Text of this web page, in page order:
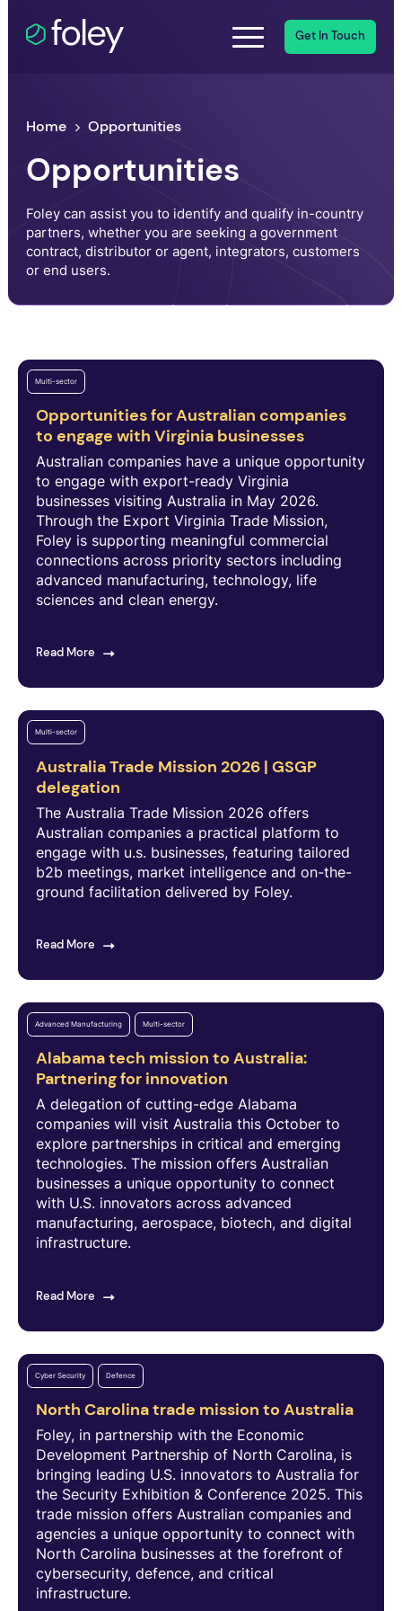
Get In Touch
Home Opportunities
Opportunities
Foley can assist you to identify and qualify in-country
partners, whether you are seeking a government
contract, distributor or agent, integrators, customers
or end users.
Multi-sector
Opportunities for Australian companies
to engage with Virginia businesses
Australian companies have a unique opportunity
to engage with export-ready Virginia
businesses visiting Australia in May 2026.
Through the Export Virginia Trade Mission,
Foley is supporting meaningful commercial
connections across priority sectors including
advanced manufacturing, technology, life
sciences and clean energy.
Read More
Multi-sector
Australia Trade Mission 2026 | GSGP
delegation
The Australia Trade Mission 2026 offers
Australian companies a practical platform to
engage with u.s. businesses, featuring tailored
b2b meetings, market intelligence and on-the-
ground facilitation delivered by Foley.
Read More
Advanced Manufacturing Multi-sector
Alabama tech mission to Australia:
Partnering for innovation
A delegation of cutting-edge Alabama
companies will visit Australia this October to
explore partnerships in critical and emerging
technologies. The mission offers Australian
businesses a unique opportunity to connect
with U.S. innovators across advanced
manufacturing, aerospace, biotech, and digital
infrastructure.
Read More
Cyber Security Defence
North Carolina trade mission to Australia
Foley, in partnership with the Economic
Development Partnership of North Carolina, is
bringing leading U.S. innovators to Australia for
the Security Exhibition & Conference 2025. This
trade mission offers Australian companies and
agencies a unique opportunity to connect with
North Carolina businesses at the forefront of
cybersecurity, defence, and critical
infrastructure.